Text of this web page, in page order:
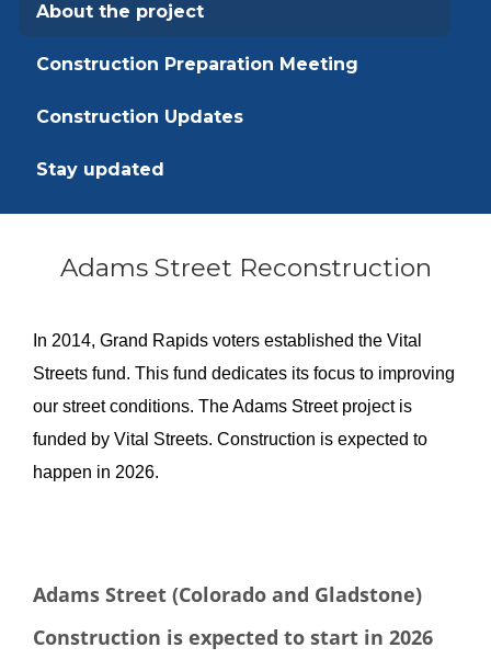
About the project
Construction Preparation Meeting
Construction Updates
Stay updated
Adams Street Reconstruction
In 2014, Grand Rapids voters established the Vital
Streets fund. This fund dedicates its focus to improving
our street conditions. The Adams Street project is
funded by Vital Streets. Construction is expected to
happen in 2026.
Adams Street (Colorado and Gladstone)
Construction is expected to start in 2026